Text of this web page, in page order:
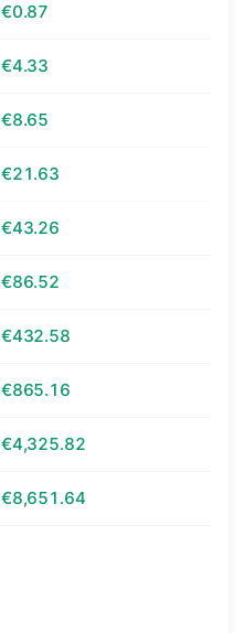
€0.87
€4.33
€8.65
€21.63
€43.26
€86.52
€432.58
€865.16
€4,325.82
€8,651.64